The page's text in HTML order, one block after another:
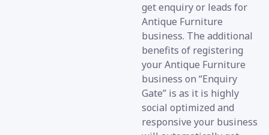
get enquiry or leads for
Antique Furniture
business. The additional
benefits of registering
your Antique Furniture
business on “Enquiry
Gate” is as it is highly
social optimized and
responsive your business